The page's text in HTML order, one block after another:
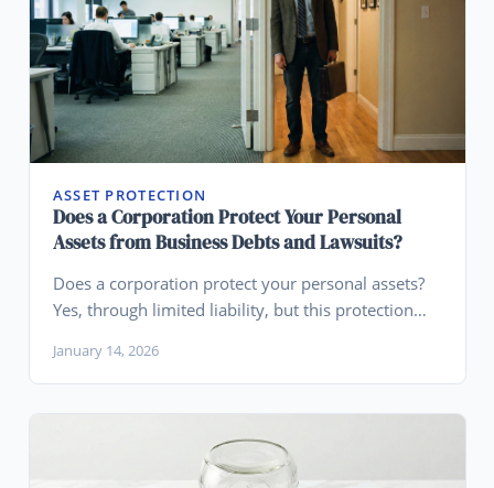
ASSET PROTECTION
Does a Corporation Protect Your Personal
Assets from Business Debts and Lawsuits?
Does a corporation protect your personal assets?
Yes, through limited liability, but this protection
important limits you need to understand.
January 14, 2026